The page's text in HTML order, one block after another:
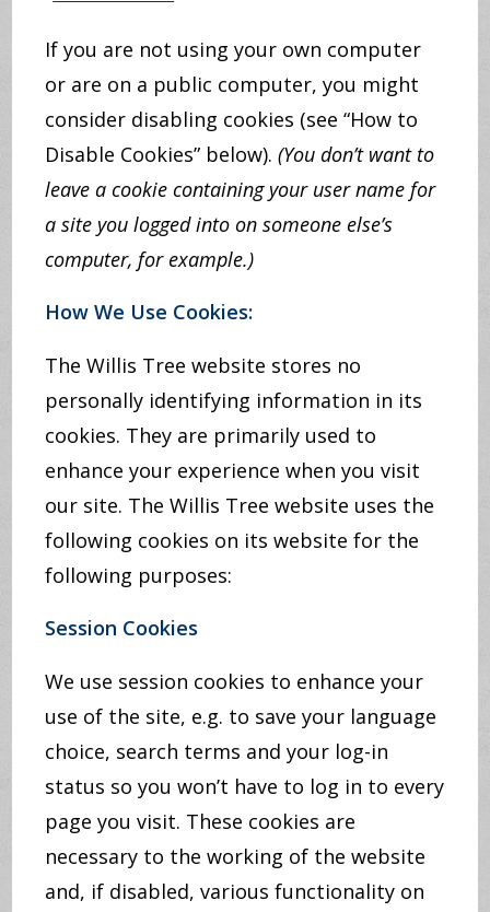
If you are not using your own computer
or are on a public computer, you might
consider disabling cookies (see “How to
Disable Cookies” below).(You don’t want to
leave a cookie containing your user name for
a site you logged into on someone else’s
computer, for example.)
How We Use Cookies:
The Willis Tree website stores no
personally identifying information in its
cookies. They are primarily used to
enhance your experience when you visit
our site. The Willis Tree website uses the
following cookies on its website for the
following purposes:
Session Cookies
We use session cookies to enhance your
use of the site, e.g. to save your language
choice, search terms and your log-in
status so you won’t have to log in to every
page you visit. These cookies are
necessary to the working of the website
and, if disabled, various functionality on